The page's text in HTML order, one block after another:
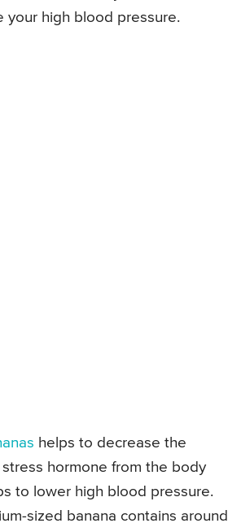
your high blood pressure.
helps to decrease the
hormone from the body
to lower high blood pressure.
sized banana contains around